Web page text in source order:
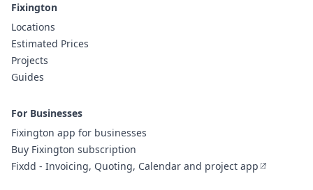
Fixington
Locations
Estimated Prices
Projects
Guides
For Businesses
Fixington app for businesses
Buy Fixington subscription
Fixdd - Invoicing, Quoting, Calendar and project app